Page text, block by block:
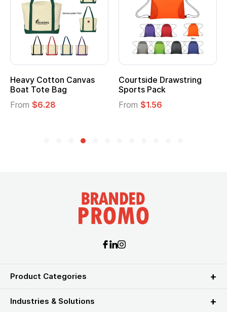
Heavy Cotton Canvas
Boat Tote Bag
From $6.28
Courtside Drawstring
Sports Pack
From $1.56
Product Categories
Industries & Solutions